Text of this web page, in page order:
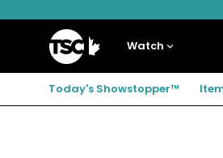
to
to
to
Home
Watch
Today's Showstopper™